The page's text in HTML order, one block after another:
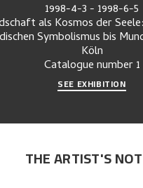
1998-4-3- 1998-6-5
als Kosmos der
Symbolismus bis
Köln
Catalogue number 1
SEE EXHIBITION
THE ARTIST'S